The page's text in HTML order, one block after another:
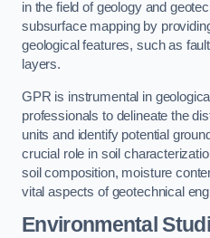
in the field of geology and
subsurface mapping by
geological features, such as
layers.
GPR is instrumental in
professionals to delineate the
units and identify potential
crucial role in soil
soil composition, moisture
vital aspects of geotechnical
Environmental